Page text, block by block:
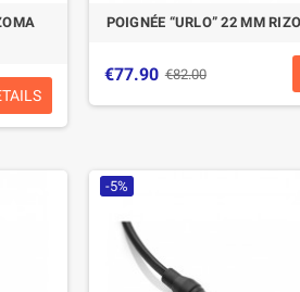
POIGNÉE “URLO” 22 MM
€77.90 €82.00
-5%